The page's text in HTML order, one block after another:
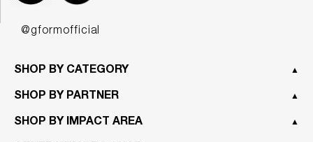
@gformofficial
SHOP BY CATEGORY ▲
SHOP BY IMPACT AREA ▲
SHOP BY PARTNER ▲